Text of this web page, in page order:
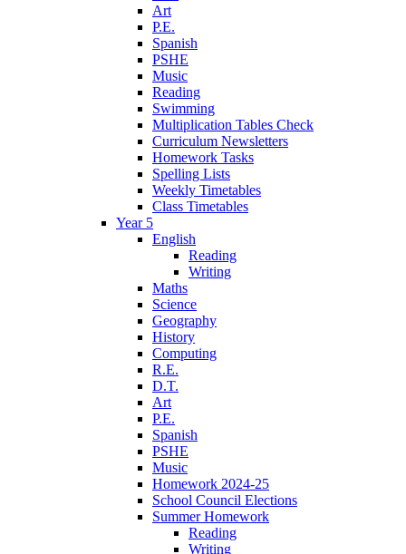
Art
P.E.
Spanish
PSHE
Music
Reading
Swimming
Multiplication Tables Check
Curriculum Newsletters
Homework Tasks
Spelling Lists
Weekly Timetables
Class Timetables
Year 5
English
Reading
Writing
Maths
Science
Geography
History
Computing
R.E.
D.T.
Art
P.E.
Spanish
PSHE
Music
Homework 2024-25
School Council Elections
Summer Homework
Reading
Writing